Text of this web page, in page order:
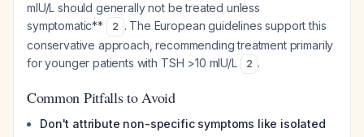
mIU/L should generally not be treated unless
symptomatic**
2 . The European guidelines support this
conservative approach, recommending treatment primarily
for younger patients with TSH >10 mIU/L
2 .
Common Pitfalls to Avoid
Don't attribute non-specific symptoms like isolated